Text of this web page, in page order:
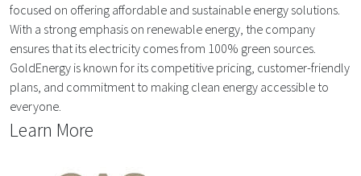
focused on offering affordable and sustainable energy solutions.
With a strong emphasis on renewable energy, the company
ensures that its electricity comes from 100% green sources.
GoldEnergy is known for its competitive pricing, customer-friendly
plans, and commitment to making clean energy accessible to
everyone.
Learn More